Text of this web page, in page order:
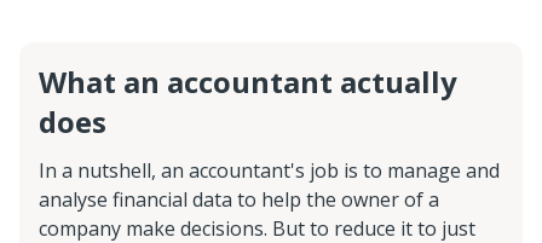
What an accountant actually
does
In a nutshell, an accountant's job is to manage and
analyse financial data to help the owner of a
company make decisions. But to reduce it to just